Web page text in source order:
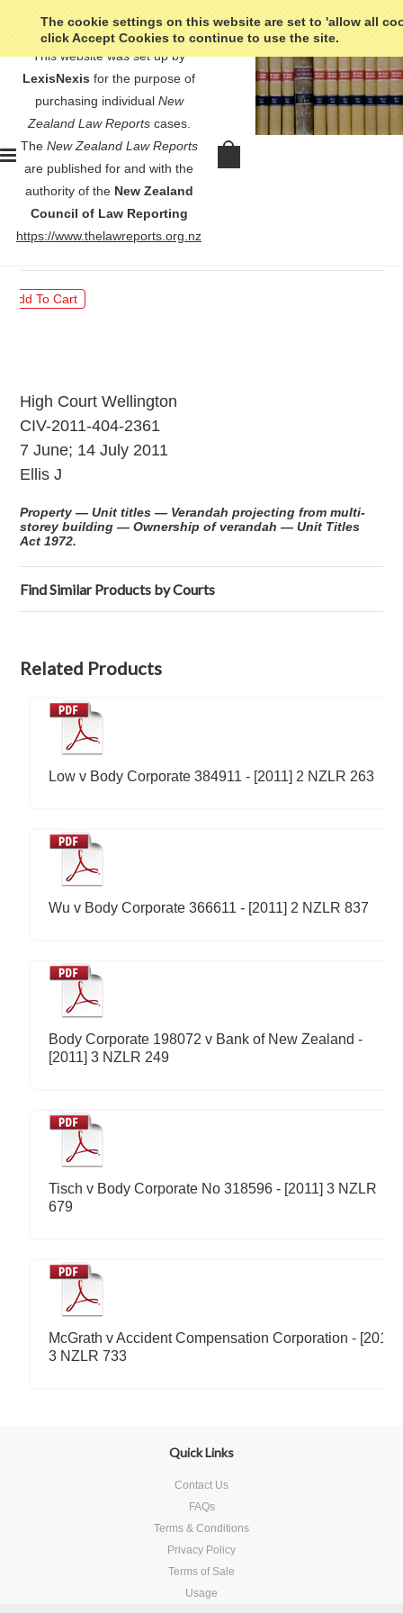
The cookie settings on this website are set to 'allow all
click Accept Cookies to continue to use the site.
This website was set up by
LexisNexis for the purpose of
purchasing individual New
Zealand Law Reportscases.
The New Zealand Law Reports
are published for and with the
authority of the New Zealand
Council of Law Reporting
https://www.thelawreports.org.nz
Body Corporate 95035 v Chang -
[2011] 3 NZLR 132
$30.00
High Court Wellington
CIV-2011-404-2361
7 June; 14 July 2011
Ellis J
Property — Unit titles — Verandah projecting from multi-
storey building — Ownership of verandah — Unit Titles
Act 1972.
Find Similar Products by Courts
Related Products
Low v Body Corporate 384911 - [2011] 2 NZLR 263
Wu v Body Corporate 366611 - [2011] 2 NZLR 837
Body Corporate 198072 v Bank of New Zealand -
[2011] 3 NZLR 249
Tisch v Body Corporate No 318596 - [2011] 3 NZLR
679
McGrath v Accident Compensation Corporation - [2011]
3 NZLR 733
Quick Links
Contact Us
FAQs
Terms & Conditions
Privacy Policy
Terms of Sale
Usage